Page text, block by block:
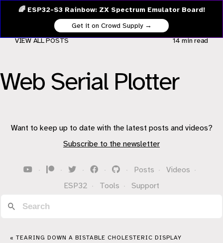
🌈 ESP32-S3 Rainbow: ZX Spectrum Emulator Board!
Get it on Crowd Supply →
Web Serial Plotter
VIEW ALL POSTS 14 minread
Want to keep up to date with the latest posts and videos?
Subscribe to the newsletter
· · · · · Posts · Videos ·
ESP32 · Tools · Support
« TEARING DOWN A BISTABLE CHOLESTERIC DISPLAY